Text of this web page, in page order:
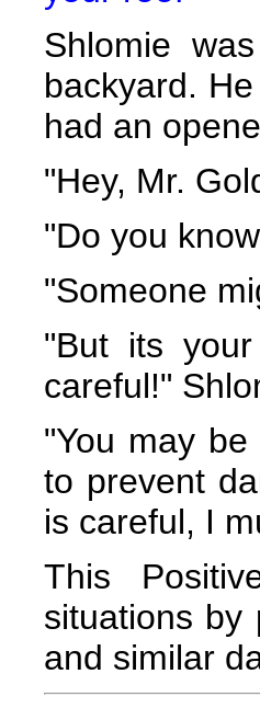
Shlomie
backyard.
had an
"Hey, Mr.
"Do you
"Someone
"But its
careful!"
"You may
to prevent
is careful, I
This
situations by
and similar